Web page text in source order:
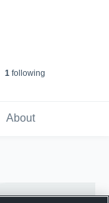
1following
About